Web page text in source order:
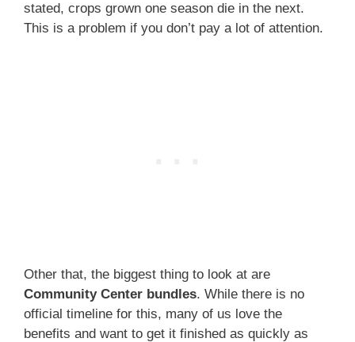
stated, crops grown one season die in the next.
This is a problem if you don’t pay a lot of attention.
Other that, the biggest thing to look at are
Community Center bundles. While there is no
official timeline for this, many of us love the
benefits and want to get it finished as quickly as